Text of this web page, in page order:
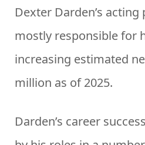
Dexter Darden’s
mostly responsible for
increasing estimated
million as of 2025.
Darden’s career